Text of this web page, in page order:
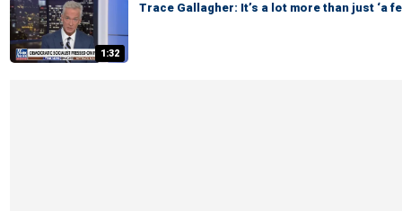
1:32
Trace Gallagher: It’s a lot more than just ‘a